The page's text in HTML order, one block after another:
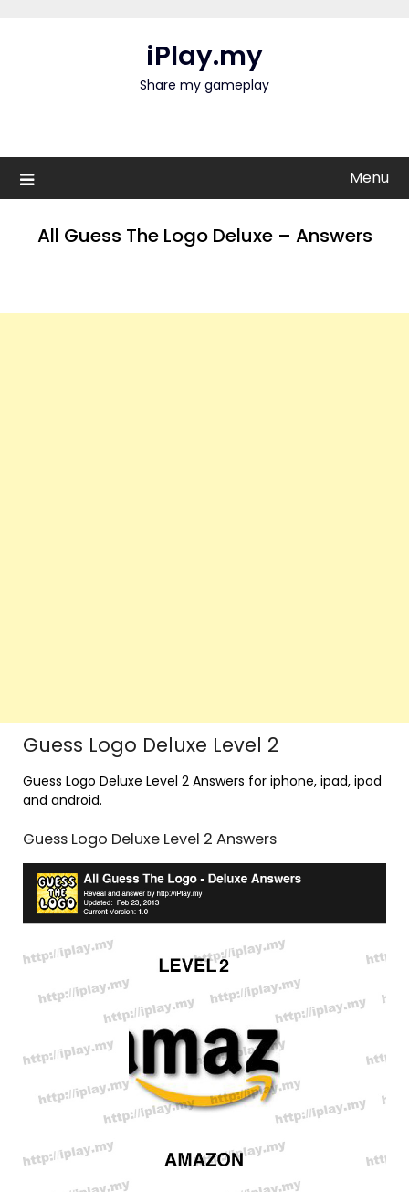
iPlay.my
Share my gameplay
Menu
All Guess The Logo Deluxe – Answers
Guess Logo Deluxe Level 2
Guess Logo Deluxe Level 2 Answers for iphone, ipad, ipod
and android.
Guess Logo Deluxe Level 2 Answers